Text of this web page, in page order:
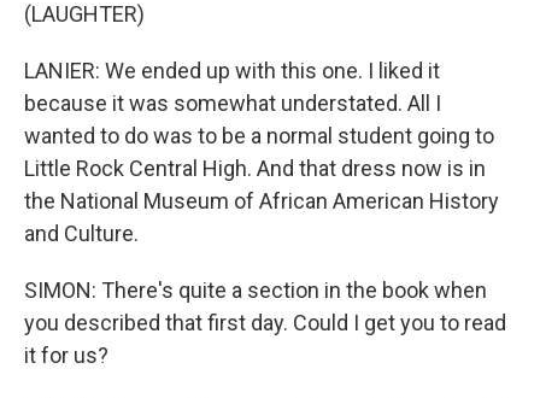
(LAUGHTER)
LANIER: We ended up with this one. I liked it
because it was somewhat understated. All I
wanted to do was to be a normal student going to
Little Rock Central High. And that dress now is in
the National Museum of African American History
and Culture.
SIMON: There's quite a section in the book when
you described that first day. Could I get you to read
it for us?